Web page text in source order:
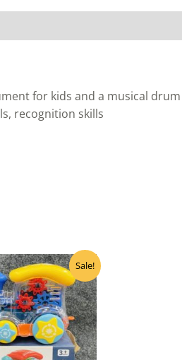
for kids and a musical
recognition skills
Sale!
Original
price
was:
₹780.00.
Current
price
is:
₹520.00.